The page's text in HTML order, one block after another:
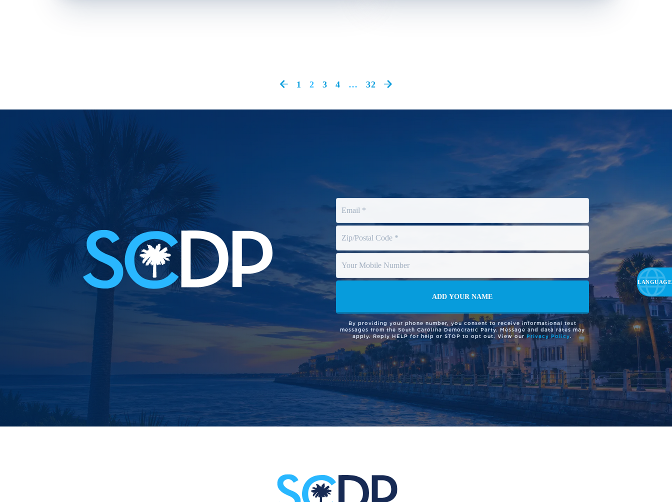
1 2 3 4 … 32
By providing your phone number, you consent to receive informational text
messages from the South Carolina Democratic Party. Message and data rates may
apply. Reply HELP for help or STOP to opt out. View ourPrivacy Policy.